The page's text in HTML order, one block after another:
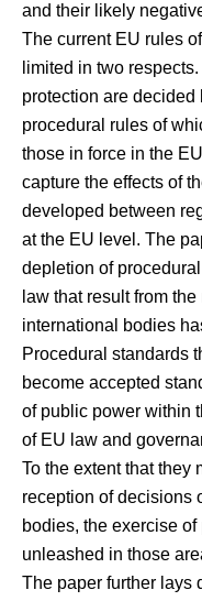
and their likely
The current EU rules
limited in two
protection are decided
procedural rules of
those in force in the
capture the effects of
developed between
at the EU level. The
depletion of
law that result from
international bodies
Procedural standards
become accepted
of public power within
of EU law and
To the extent that they
reception of decisions
bodies, the exercise
unleashed in those
The paper further lays